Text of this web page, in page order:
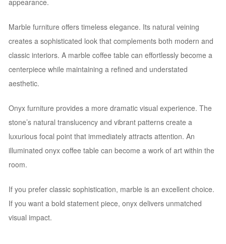
appearance.
Marble furniture offers timeless elegance. Its natural veining
creates a sophisticated look that complements both modern and
classic interiors. A marble coffee table can effortlessly become a
centerpiece while maintaining a refined and understated
aesthetic.
Onyx furniture provides a more dramatic visual experience. The
stone’s natural translucency and vibrant patterns create a
luxurious focal point that immediately attracts attention. An
illuminated onyx coffee table can become a work of art within the
room.
If you prefer classic sophistication, marble is an excellent choice.
If you want a bold statement piece, onyx delivers unmatched
visual impact.